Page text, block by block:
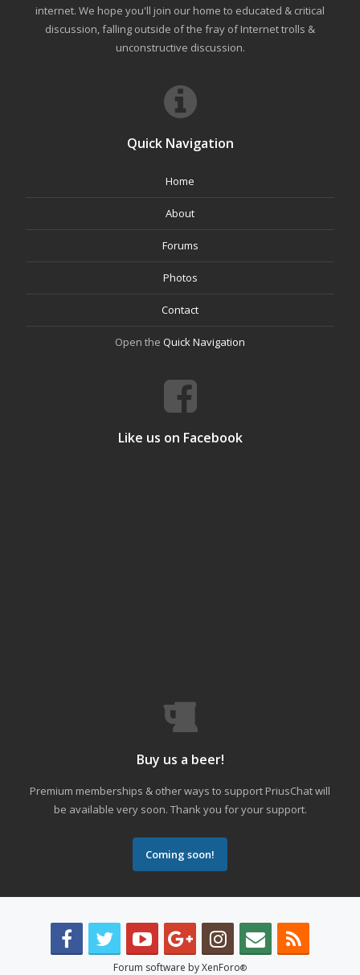
internet. We hope you'll join our home to educated & critical
discussion, falling outside of the fray of Internet trolls &
unconstructive discussion.
Quick Navigation
Home
About
Forums
Photos
Contact
Open the Quick Navigation
Like us on Facebook
Buy us a beer!
Premium memberships & other ways to support PriusChat will
be available very soon. Thank you for your support.
Coming soon!
Forum software by XenForo®